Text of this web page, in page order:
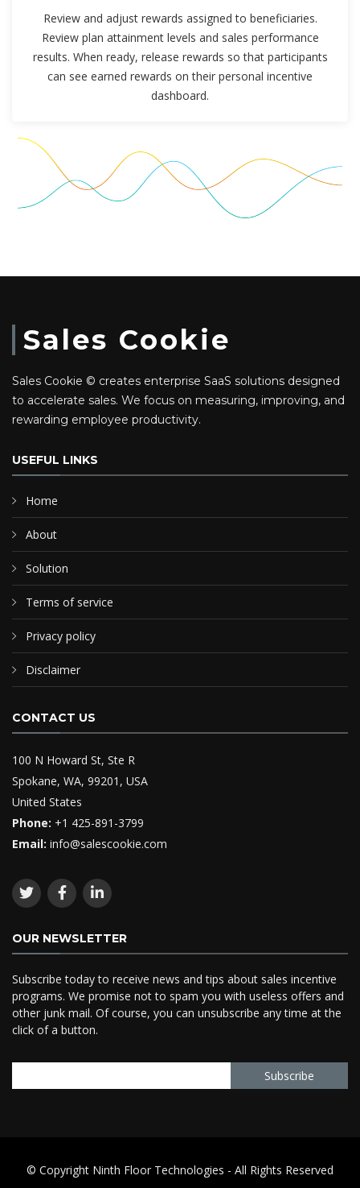
Review and adjust rewards assigned to beneficiaries.
Review plan attainment levels and sales performance
results. When ready, release rewards so that participants
can see earned rewards on their personal incentive
dashboard.
Sales Cookie
Sales Cookie © creates enterprise SaaS solutions designed
to accelerate sales. We focus on measuring, improving, and
rewarding employee productivity.
USEFUL LINKS
Home
About
Solution
Terms of service
Privacy policy
Disclaimer
CONTACT US
100 N Howard St, Ste R
Spokane, WA, 99201, USA
United States
Phone: +1 425-891-3799
Email: info@salescookie.com
OUR NEWSLETTER
Subscribe today to receive news and tips about sales incentive
programs. We promise not to spam you with useless offers and
other junk mail. Of course, you can unsubscribe any time at the
click of a button.
© Copyright Ninth Floor Technologies - All Rights Reserved